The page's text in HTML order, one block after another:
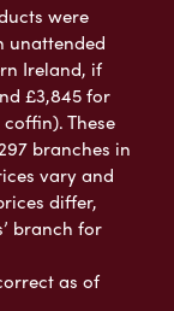
were
unattended
Ireland, if
£3,845 for
These
branches in
vary and
differ,
branch for
as of